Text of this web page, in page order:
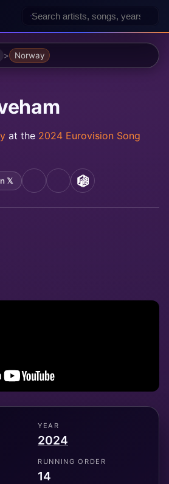
Norway
at the 2024 Eurovision Song
𝕏 YouTubeSpotifyMusicBrainz
YEAR
2024
RUNNING ORDER
14